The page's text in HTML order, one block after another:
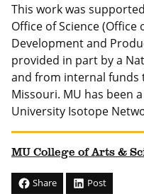
This work was
Office of Science (Office
Development and
provided in part by a
and from internal
Missouri. MU has been
University Isotope
MU College of Arts &
Share Post